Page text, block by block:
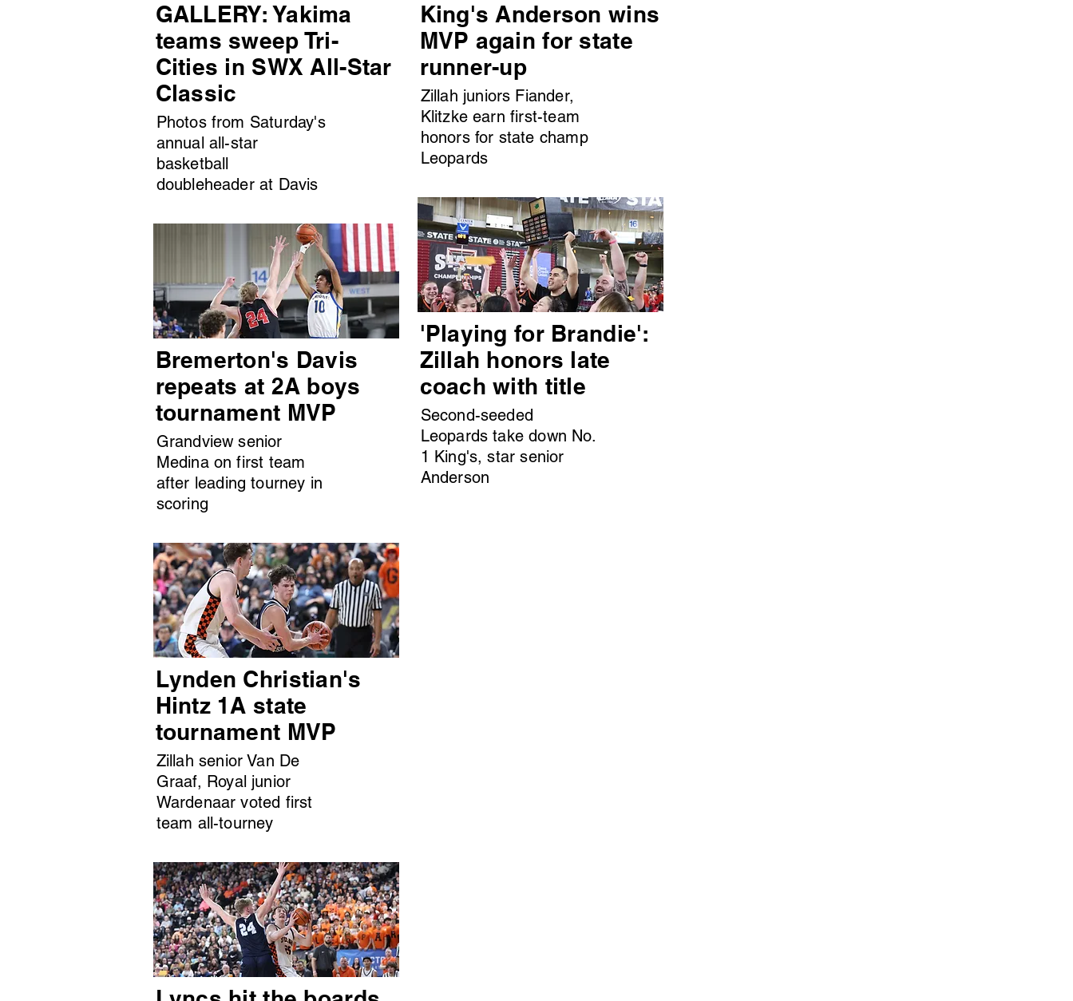
GALLERY: Yakima
teams sweep Tri-
Cities in SWX All-Star
Classic
Photos from Saturday's
annual all-star
basketball
doubleheader at Davis
Bremerton's Davis
repeats at 2A boys
tournament MVP
Grandview senior
Medina on first team
after leading tourney in
scoring
King's Anderson wins
MVP again for state
runner-up
Zillah juniors Fiander,
Klitzke earn first-team
honors for state champ
Leopards
'Playing for Brandie':
Zillah honors late
coach with title
Second-seeded
Leopards take down No.
1 King's, star senior
Anderson
Lynden Christian's
Hintz 1A state
tournament MVP
Zillah senior Van De
Graaf, Royal junior
Wardenaar voted first
team all-tourney